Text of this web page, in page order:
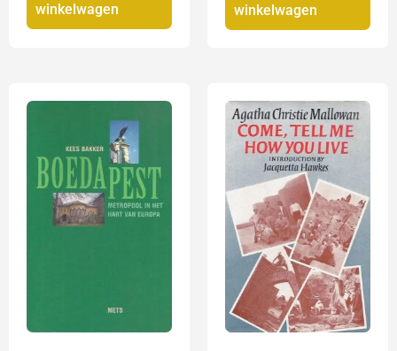
winkelwagen
winkelwagen